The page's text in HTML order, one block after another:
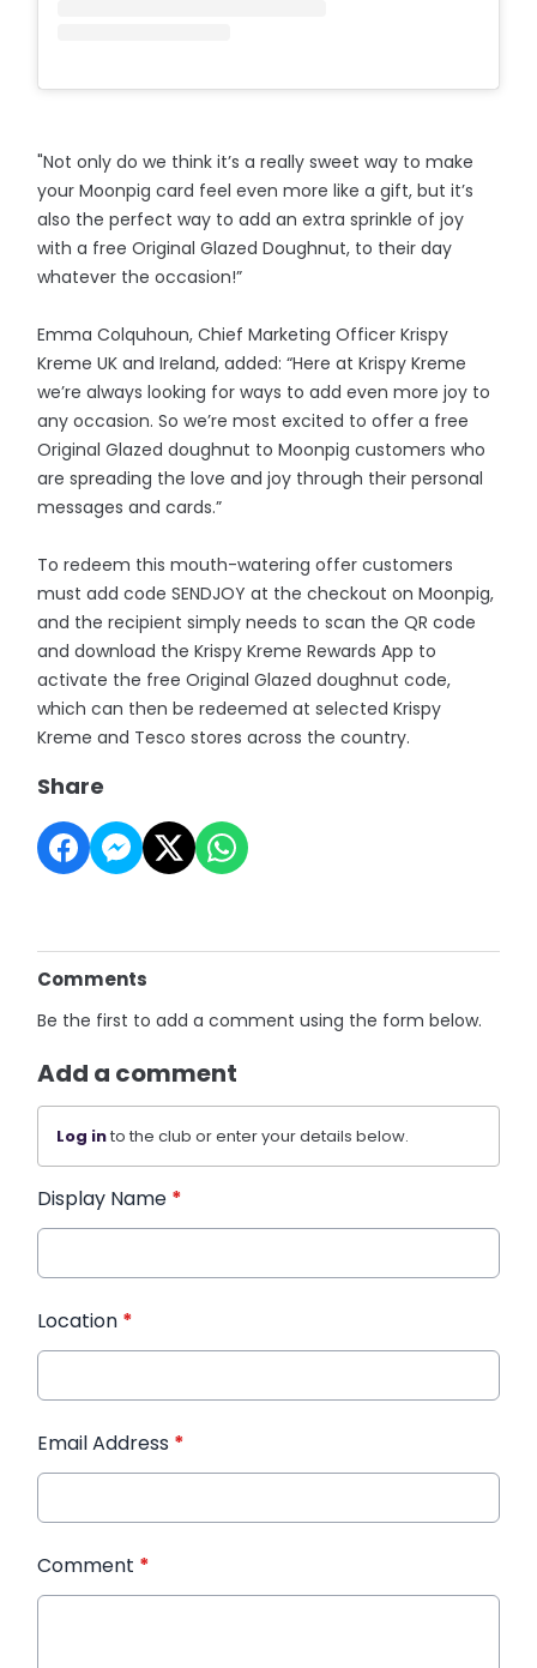
"Not only do we think it’s a really sweet way to make
your Moonpig card feel even more like a gift, but it’s
also the perfect way to add an extra sprinkle of joy
with a free Original Glazed Doughnut, to their day
whatever the occasion!”
Emma Colquhoun, Chief Marketing Officer Krispy
Kreme UK and Ireland, added: “Here at Krispy Kreme
we’re always looking for ways to add even more joy to
any occasion. So we’re most excited to offer a free
Original Glazed doughnut to Moonpig customers who
are spreading the love and joy through their personal
messages and cards.”
To redeem this mouth-watering offer customers
must add code SENDJOY at the checkout on Moonpig,
and the recipient simply needs to scan the QR code
and download the Krispy Kreme Rewards App to
activate the free Original Glazed doughnut code,
which can then be redeemed at selected Krispy
Kreme and Tesco stores across the country.
Share
Comments
Be the first to add a comment using the form below.
Add a comment
Log into the club or enter your details below.
Display Name *
Location *
Email Address *
Comment *